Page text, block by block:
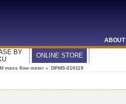
ABOUT
BY
ONLINE STORE
mass flow meter » DPMS-010119